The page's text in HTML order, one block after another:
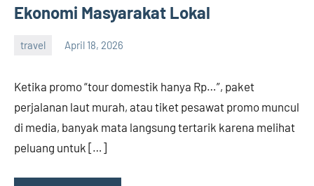
Ekonomi Masyarakat Lokal
travel April 18, 2026
Ketika promo “tour domestik hanya Rp…”, paket
perjalanan laut murah, atau tiket pesawat promo muncul
di media, banyak mata langsung tertarik karena melihat
peluang untuk […]